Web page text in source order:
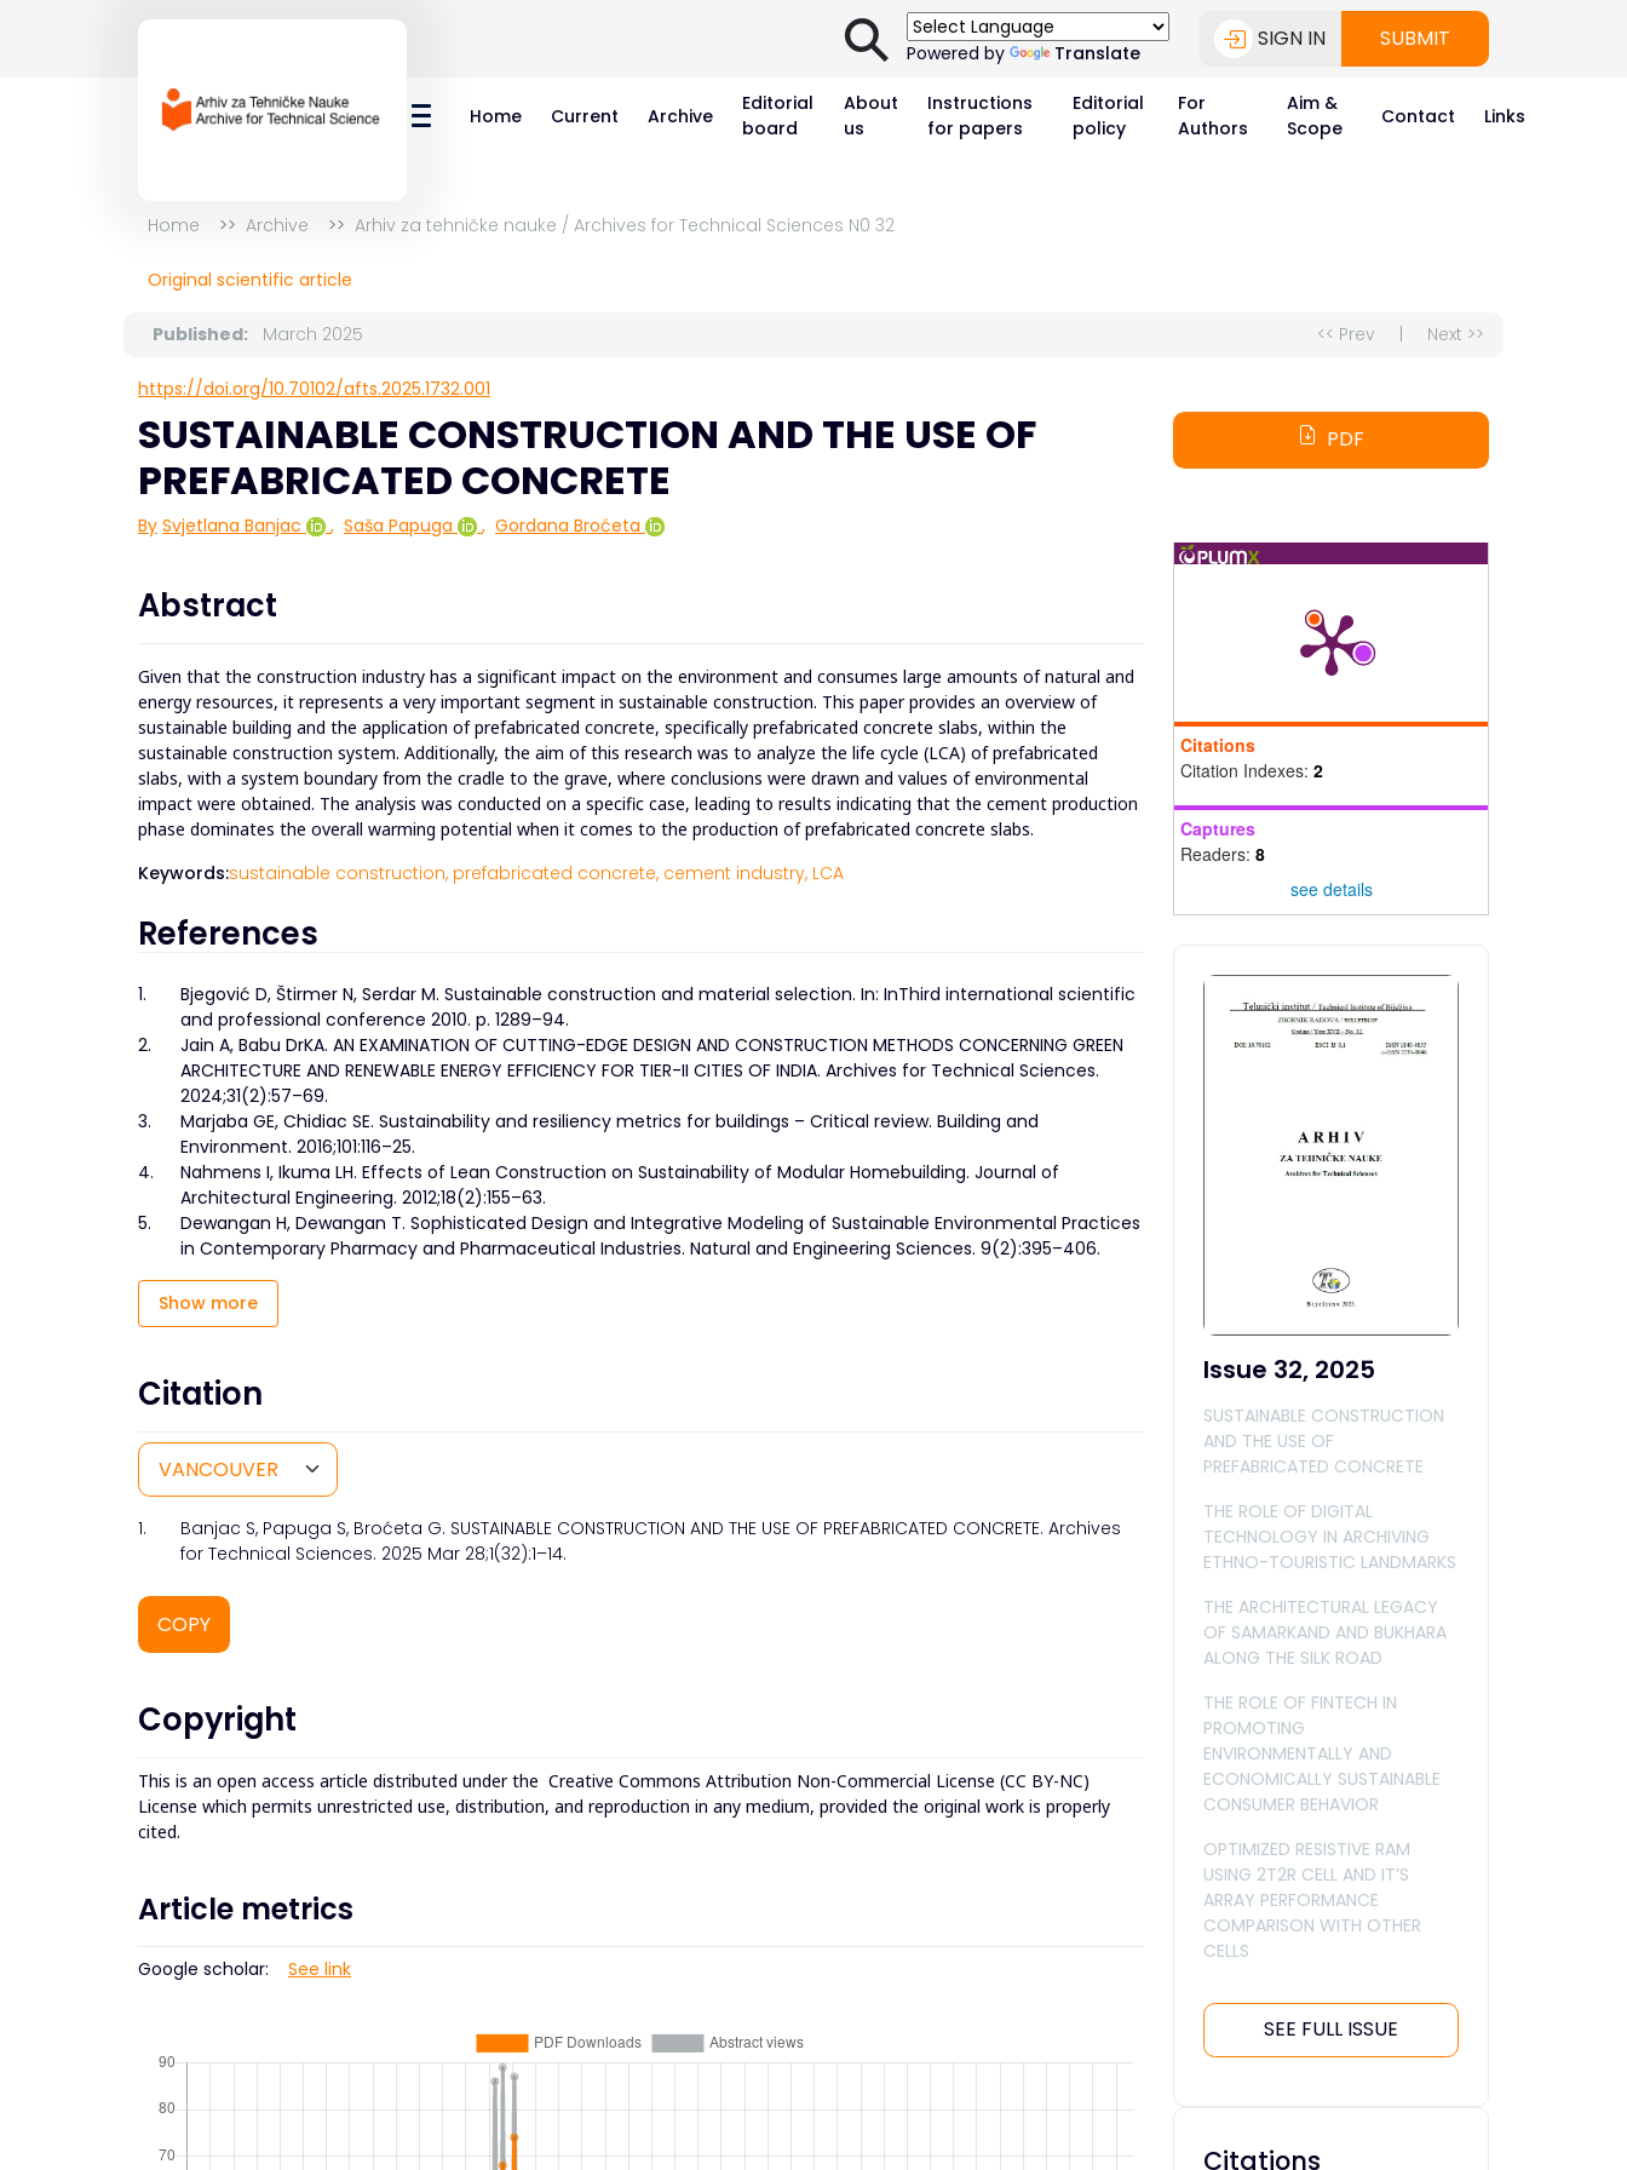
⚲Powered by Translate
SIGN IN SUBMIT
Home Current Archive
Editorial
board
About
us
Instructions
for papers
Editorial
policy
For
Authors
Aim &
Scope
Contact Links
Home Archive Arhiv za tehničke nauke / Archives for Technical Sciences N0 32
Original scientific article
Published: March 2025 << Prev Next >>
https://doi.org/10.70102/afts.2025.1732.001
SUSTAINABLE CONSTRUCTION AND THE USE OF
PREFABRICATED CONCRETE
By Svjetlana Banjac , Saša Papuga , Gordana Broćeta
Abstract
Given that the construction industry has a significant impact on the environment and consumes large amounts of natural and
energy resources, it represents a very important segment in sustainable construction. This paper provides an overview of
sustainable building and the application of prefabricated concrete, specifically prefabricated concrete slabs, within the
sustainable construction system. Additionally, the aim of this research was to analyze the life cycle (LCA) of prefabricated
slabs, with a system boundary from the cradle to the grave, where conclusions were drawn and values of environmental
impact were obtained. The analysis was conducted on a specific case, leading to results indicating that the cement production
phase dominates the overall warming potential when it comes to the production of prefabricated concrete slabs.
Keywords:sustainable construction, prefabricated concrete, cement industry, LCA
References
1.
Bjegović D, Štirmer N, Serdar M. Sustainable construction and material selection. In: InThird international scientific
and professional conference 2010. p. 1289–94.
2.
Jain A, Babu DrKA. AN EXAMINATION OF CUTTING-EDGE DESIGN AND CONSTRUCTION METHODS CONCERNING GREEN
ARCHITECTURE AND RENEWABLE ENERGY EFFICIENCY FOR TIER-II CITIES OF INDIA. Archives for Technical Sciences.
2024;31(2):57–69.
3.
Marjaba GE, Chidiac SE. Sustainability and resiliency metrics for buildings – Critical review. Building and
Environment. 2016;101:116–25.
4.
Nahmens I, Ikuma LH. Effects of Lean Construction on Sustainability of Modular Homebuilding. Journal of
Architectural Engineering. 2012;18(2):155–63.
5.
Dewangan H, Dewangan T. Sophisticated Design and Integrative Modeling of Sustainable Environmental Practices
in Contemporary Pharmacy and Pharmaceutical Industries. Natural and Engineering Sciences. 9(2):395–406.
Show more
Citation
1.
Banjac S, Papuga S, Broćeta G. SUSTAINABLE CONSTRUCTION AND THE USE OF PREFABRICATED CONCRETE. Archives
for Technical Sciences. 2025 Mar 28;1(32):1–14.
COPY
Copyright
This is an open access article distributed under the Creative Commons Attribution Non-Commercial License (CC BY-NC)
License which permits unrestricted use, distribution, and reproduction in any medium, provided the original work is properly
cited.
Article metrics
Google scholar: See link
PDF
Citations
Citation Indexes: 2
Captures
Readers: 8
see details
Issue 32, 2025
SUSTAINABLE CONSTRUCTION
AND THE USE OF
PREFABRICATED CONCRETE
THE ROLE OF DIGITAL
TECHNOLOGY IN ARCHIVING
ETHNO-TOURISTIC LANDMARKS
THE ARCHITECTURAL LEGACY
OF SAMARKAND AND BUKHARA
ALONG THE SILK ROAD
THE ROLE OF FINTECH IN
PROMOTING
ENVIRONMENTALLY AND
ECONOMICALLY SUSTAINABLE
CONSUMER BEHAVIOR
OPTIMIZED RESISTIVE RAM
USING 2T2R CELL AND IT’S
ARRAY PERFORMANCE
COMPARISON WITH OTHER
CELLS
SEE FULL ISSUE
Citations